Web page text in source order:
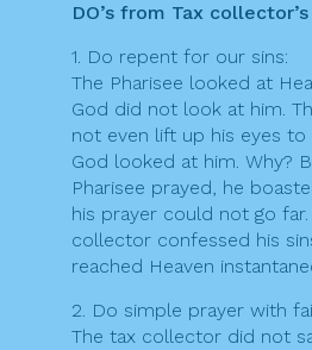
DO’s from Tax
1. Do repent for our sins:
The Pharisee looked at
God did not look at him.
not even lift up his eyes to
God looked at him. Why?
Pharisee prayed, he
his prayer could not go
collector confessed his
reached Heaven
2. Do simple prayer with
The tax collector did not